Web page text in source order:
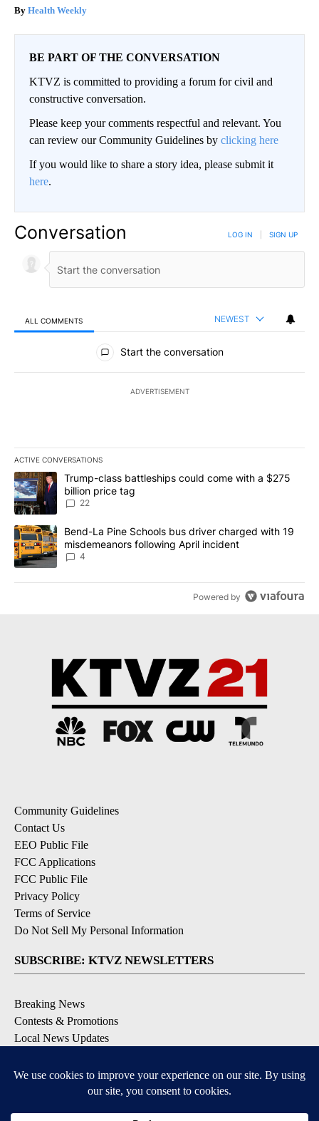
Health Weekly
BE PART OF THE CONVERSATION
KTVZ is committed to providing a forum for civil and
constructive conversation.
Please keep your comments respectful and relevant. You
can review our Community Guidelines by clicking here
If you would like to share a story idea, please submit it
here.
Conversation LOG IN SIGN UP
ALL COMMENTS NEWEST
All Comments
Start the conversation
ADVERTISEMENT
ACTIVE CONVERSATIONS
The following is a list of the most commented articles in the last
A trending article titled "Trump-class battleships could come
Trump-class battleships could come with a $275
billion price tag
22
A trending article titled "Bend-La Pine Schools bus driver
Bend-La Pine Schools bus driver charged with 19
misdemeanors following April incident
4
Powered by
Community Guidelines
Contact Us
EEO Public File
FCC Applications
FCC Public File
Privacy Policy
Terms of Service
Do Not Sell My Personal Information
SUBSCRIBE: KTVZ NEWSLETTERS
Breaking News
Contests & Promotions
Local News Updates
Local Alert Weather Warnings